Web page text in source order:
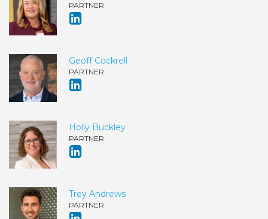
PARTNER
Geoff Cockrell
PARTNER
Holly Buckley
PARTNER
Trey Andrews
PARTNER